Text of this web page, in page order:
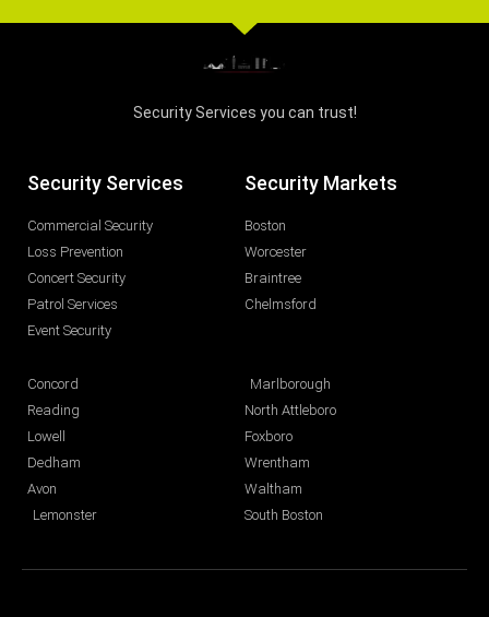
Security Services you can trust!
Security Services
Commercial Security
Loss Prevention
Concert Security
Patrol Services
Event Security
Security Markets
Boston
Worcester
Braintree
Chelmsford
Concord
Reading
Lowell
Dedham
Avon
Lemonster
Marlborough
North Attleboro
Foxboro
Wrentham
Waltham
South Boston